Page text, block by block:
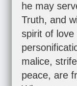
he may
Truth, and
spirit of
malice,
peace, are